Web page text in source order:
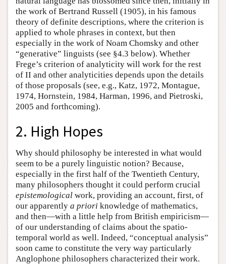
the work of Bertrand Russell (1905), in his famous
theory of definite descriptions, where the criterion is
applied to whole phrases in context, but then
especially in the work of Noam Chomsky and other
“generative” linguists (see §4.3 below). Whether
Frege’s criterion of analyticity will work for the rest
of II and other analyticities depends upon the details
of those proposals (see, e.g., Katz, 1972, Montague,
1974, Hornstein, 1984, Harman, 1996, and Pietroski,
2005 and forthcoming).
2. High Hopes
Why should philosophy be interested in what would
seem to be a purely linguistic notion? Because,
especially in the first half of the Twentieth Century,
many philosophers thought it could perform crucial
epistemological work, providing an account, first, of
our apparently a priori knowledge of mathematics,
and then—with a little help from British empiricism—
of our understanding of claims about the spatio-
temporal world as well. Indeed, “conceptual analysis”
soon came to constitute the very way particularly
Anglophone philosophers characterized their work.